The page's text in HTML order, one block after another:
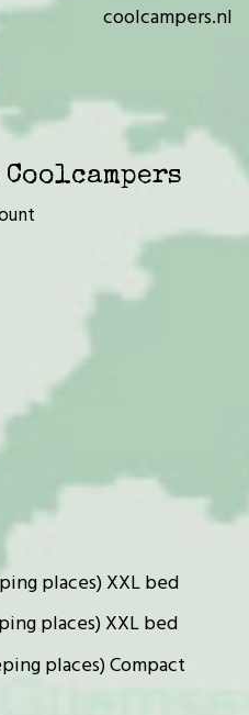
coolcampers.nl
places) XXL bed
places) XXL bed
places) Compact